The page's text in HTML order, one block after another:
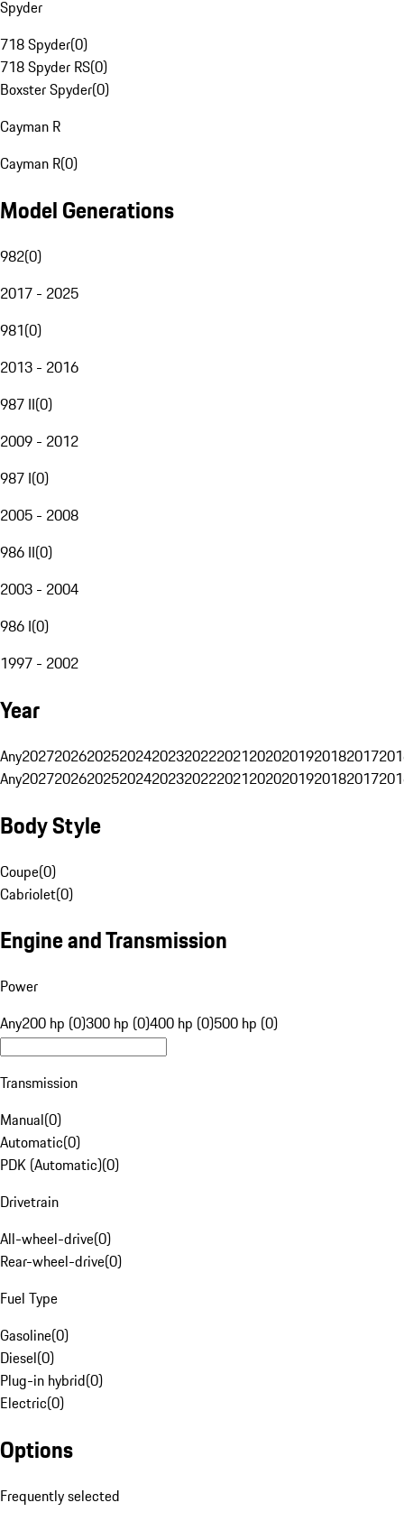
Spyder
718 Spyder(0)
718 Spyder RS(0)
Boxster Spyder(0)
Cayman R
Cayman R(0)
Model Generations
982(0)
2017 - 2025
981(0)
2013 - 2016
987 II(0)
2009 - 2012
987 I(0)
2005 - 2008
986 II(0)
2003 - 2004
986 I(0)
1997 - 2002
Year
Any20272026202520242023202220212020201920182017
Any20272026202520242023202220212020201920182017
Body Style
Coupe(0)
Cabriolet(0)
Engine and Transmission
Power
Any200 hp (0)300 hp (0)400 hp (0)500 hp (0)
Transmission
Manual(0)
Automatic(0)
PDK (Automatic)(0)
Drivetrain
All-wheel-drive(0)
Rear-wheel-drive(0)
Fuel Type
Gasoline(0)
Diesel(0)
Plug-in hybrid(0)
Electric(0)
Options
Frequently selected